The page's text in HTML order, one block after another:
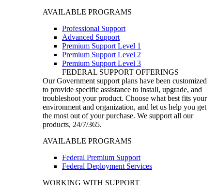
AVAILABLE PROGRAMS
Professional Support
Advanced Support
Premium Support Level 1
Premium Support Level 2
Premium Support Level 3
FEDERAL SUPPORT OFFERINGS
Our Government support plans have been customized
to provide specific assistance to install, upgrade, and
troubleshoot your product. Choose what best fits your
environment and organization, and let us help you get
the most out of your purchase. We support all our
products, 24/7/365.
AVAILABLE PROGRAMS
Federal Premium Support
Federal Deployment Services
WORKING WITH SUPPORT